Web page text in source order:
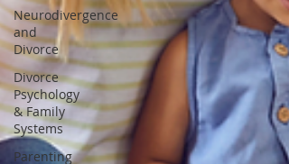
Neurodivergence
and
Divorce
Divorce
Psychology
& Family
Systems
Parenting